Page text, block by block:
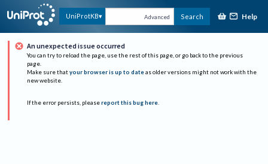
UniProtKB Advanced Search Help
An unexpected issue occurred
You can try to reload the page, use the rest of this page, or go back to the previous
page.
Make sure that your browser is up to date as older versions might not work with the
new website.
If the error persists, please report this bug here.